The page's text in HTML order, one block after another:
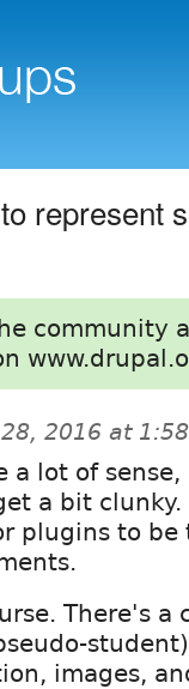
represent
community
28, 2016 at
a lot of
a bit clunky.
plugins to be
There's
images,